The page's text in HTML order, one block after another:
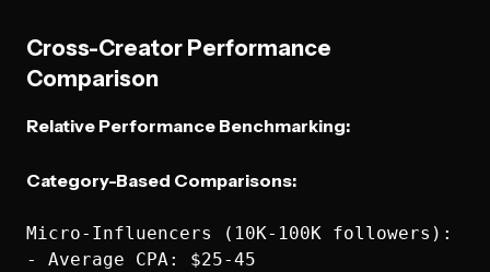
Cross-Creator Performance
Comparison
Relative Performance Benchmarking:
Category-Based Comparisons:
Micro-Influencers (10K-100K followers):
- Average CPA: $25-45